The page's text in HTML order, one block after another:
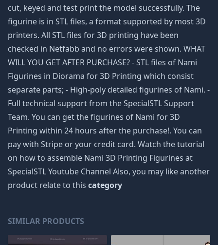
cut, keyed and test print the model successfully. The
figurine is in STL files, a format supported by most 3D
printers. All STL files for 3D printing have been
checked in Netfabb and no errors were shown. WHAT
WILL YOU GET AFTER PURCHASE? - STL files of Nami
Figurines in Diorama for 3D Printing which consist
separate parts; - High-poly detailed figurines of Nami. -
Full technical support from the SpecialSTL Support
Team. You can get the figurines of Nami for 3D
Printing within 24 hours after the purchase!. You can
pay with Stripe or your credit card. Watch the tutorial
on how to assemble Nami 3D Printing Figurines at
SpecialSTL Youtube Channel Also, you may like another
product relate to this category
SIMILAR PRODUCTS